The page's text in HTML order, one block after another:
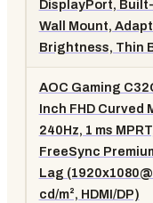
DisplayPort,
Wall Mount,
Brightness, Thin
AOC Gaming
Inch FHD Curved
240Hz, 1 ms
FreeSync
Lag
cd/m², HDMI/DP)